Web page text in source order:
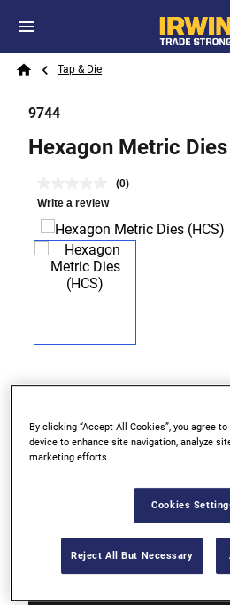
Skip to main
Search
Breadcrumb
Tap & Die
9744
Hexagon Metric
(0)
Write a review
Ideal for automotive repair
metric threads are specified
Support
By clicking “Accept All Cookies”, you agree
device to enhance site navigation, analyze
marketing efforts.
Cookies
Reject All But Necessary